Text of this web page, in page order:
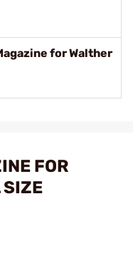
for Walther
FOR
SIZE